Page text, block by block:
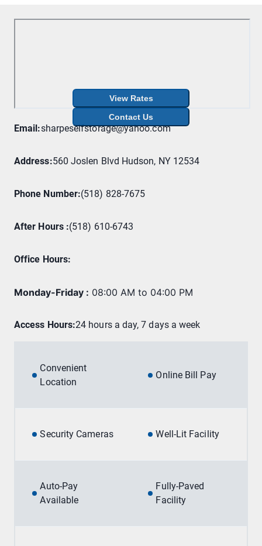
View Rates
Contact Us
Email:sharpeselfstorage@yahoo.com
Address:560 Joslen Blvd Hudson, NY 12534
Phone Number:(518) 828-7675
After Hours :(518) 610-6743
Office Hours:
Monday-Friday : 08:00 AM to 04:00 PM
Access Hours:24 hours a day, 7 days a week
Convenient
Location
Online Bill Pay
Security Cameras Well-Lit Facility
Auto-Pay
Available
Fully-Paved
Facility